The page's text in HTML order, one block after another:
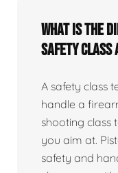
What is the
safety class
A safety class
handle a
shooting class
you aim at.
safety and